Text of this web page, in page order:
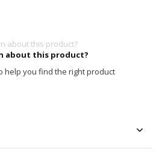
about this product?
help you find the right product